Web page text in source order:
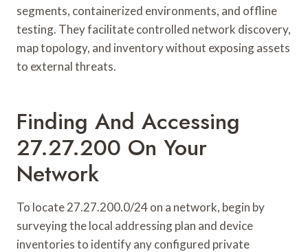
segments, containerized environments, and offline
testing. They facilitate controlled network discovery,
map topology, and inventory without exposing assets
to external threats.
Finding And Accessing
27.27.200 On Your
Network
To locate 27.27.200.0/24 on a network, begin by
surveying the local addressing plan and device
inventories to identify any configured private